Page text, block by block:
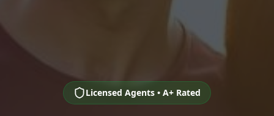
Licensed Agents • A+ Rated